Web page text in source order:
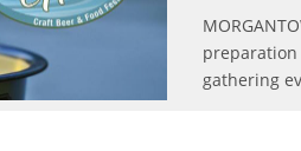
gathering